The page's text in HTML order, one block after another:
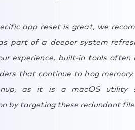
app reset is great, we
part of a deeper system
experience, built-in tools often
that continue to hog memory.
as it is a macOS utility
by targeting these redundant